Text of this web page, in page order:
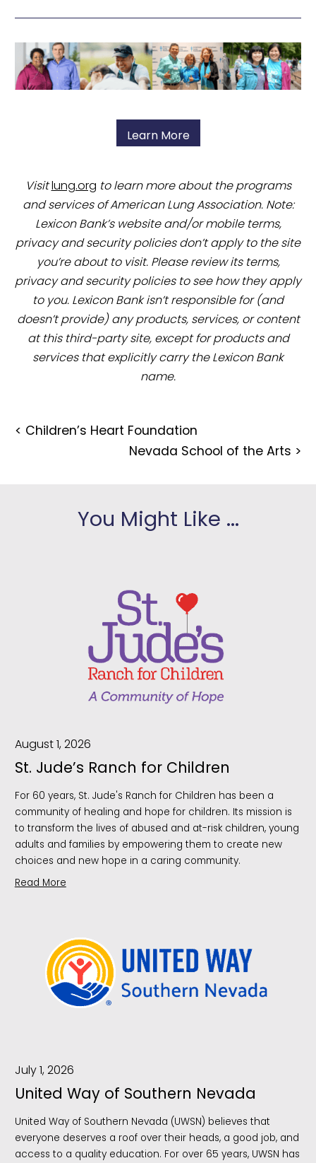
Learn More
Visitlung.org to learn more about the programs
and services of American Lung Association. Note:
Lexicon Bank’s website and/or mobile terms,
privacy and security policies don’t apply to the site
you’re about to visit. Please review its terms,
privacy and security policies to see how they apply
to you. Lexicon Bank isn’t responsible for (and
doesn’t provide) any products, services, or content
at this third-party site, except for products and
services that explicitly carry the Lexicon Bank
name.
< Children’s Heart Foundation
Nevada School of the Arts >
You Might Like ...
August 1, 2026
St. Jude’s Ranch for Children
For 60 years, St. Jude's Ranch for Children has been a
community of healing and hope for children. Its mission is
to transform the lives of abused and at-risk children, young
adults and families by empowering them to create new
choices and new hope in a caring community.
Read More
July 1, 2026
United Way of Southern Nevada
United Way of Southern Nevada (UWSN) believes that
everyone deserves a roof over their heads, a good job, and
access to a quality education. For over 65 years, UWSN has